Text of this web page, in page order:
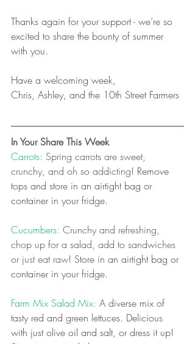
Thanks again for your support - we’re so
excited to share the bounty of summer
with you.
Have a welcoming week,
Chris, Ashley, and the 10th Street Farmers
In Your Share This Week
Carrots: Spring carrots are sweet,
crunchy, and oh so addicting! Remove
tops and store in an airtight bag or
container in your fridge.
Cucumbers: Crunchy and refreshing,
chop up for a salad, add to sandwiches
or just eat raw! Store in an airtight bag or
container in your fridge.
Farm Mix Salad Mix: A diverse mix of
tasty red and green lettuces. Delicious
with just olive oil and salt, or dress it up!